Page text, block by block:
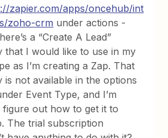
zapier.com/apps/oncehub/int
zoho-crm under actions -
a “Create A Lead”
that I would like to use in my
as I’m creating a Zap. That
is not available in the options
Event Type, and I’m
figure out how to get it to
The trial subscription